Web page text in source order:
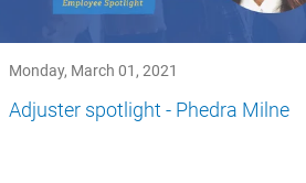
Monday, March 01, 2021
Adjuster spotlight - Phedra Milne